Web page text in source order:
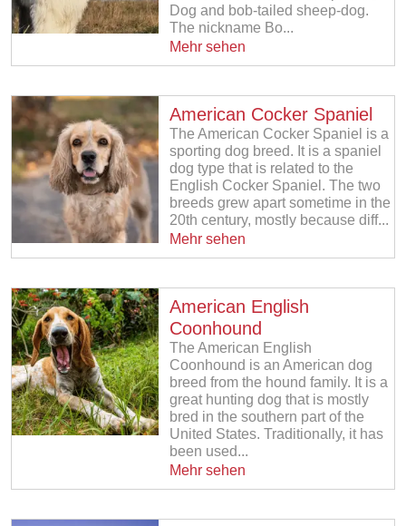
Dog and bob-tailed sheep-dog.
The nickname Bo...
Mehr sehen
American Cocker Spaniel
The American Cocker Spaniel is a
sporting dog breed. It is a spaniel
dog type that is related to the
English Cocker Spaniel. The two
breeds grew apart sometime in the
20th century, mostly because diff...
Mehr sehen
American English
Coonhound
The American English
Coonhound is an American dog
breed from the hound family. It is a
great hunting dog that is mostly
bred in the southern part of the
United States. Traditionally, it has
been used...
Mehr sehen